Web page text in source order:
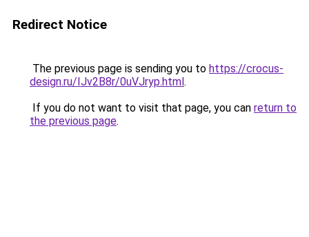
Redirect Notice
The previous page is sending you to https://crocus-
design.ru/IJv2B8r/0uVJryp.html.
If you do not want to visit that page, you can return to
the previous page.